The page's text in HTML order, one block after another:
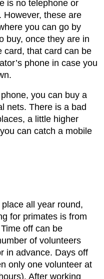
is no telephone or
However, these are
you can go by
buy, once they are in
card, that card can be
phone in case you
you can buy a
nets. There is a bad
a little higher
can catch a mobile
all year round,
for primates is from
off can be
of volunteers
in advance. Days off
only one volunteer at
After working